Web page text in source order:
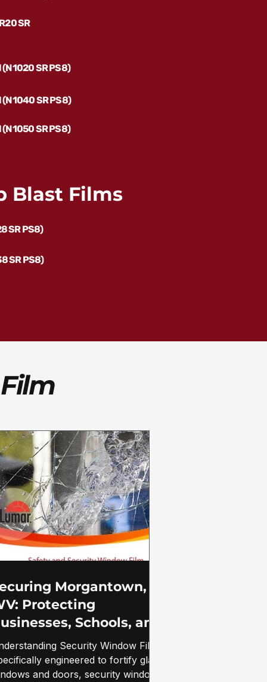
SR
SR PS8)
SR PS8)
SR PS8)
Blast Films
SR PS8)
SR PS8)
Morgantown,
Protecting
Schools, and
Buildings
Security Window
Security Window Film
engineered to fortify glass
and doors, security window